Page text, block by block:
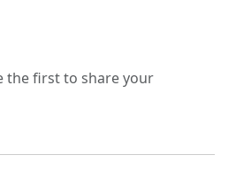
the first to share your